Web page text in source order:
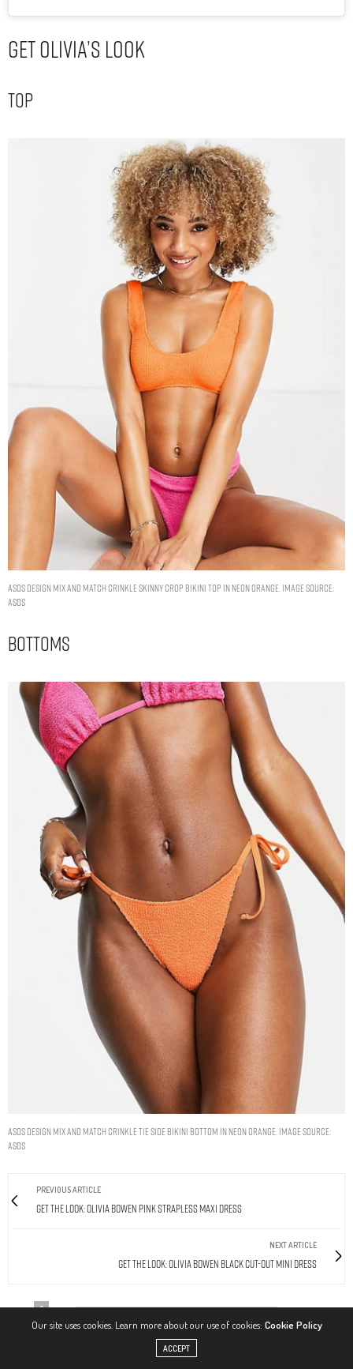
Get Olivia’s Look
Top
ASOS DESIGN mix and match crinkle skinny crop bikini top in neon orange. Image Source:
ASOS
Bottoms
ASOS DESIGN mix and match crinkle tie side bikini bottom in neon orange. Image Source:
ASOS
PREVIOUS ARTICLE
Get The Look: Olivia Bowen Pink Strapless Maxi Dress
NEXT ARTICLE
Get The Look: Olivia Bowen Black Cut-Out Mini Dress
0
Our site uses cookies. Learn more about our use of cookies: Cookie Policy
ACCEPT